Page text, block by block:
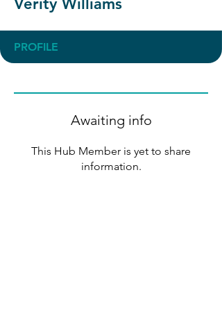
Verity Williams
PROFILE
Awaiting info
This Hub Member is yet to share
information.